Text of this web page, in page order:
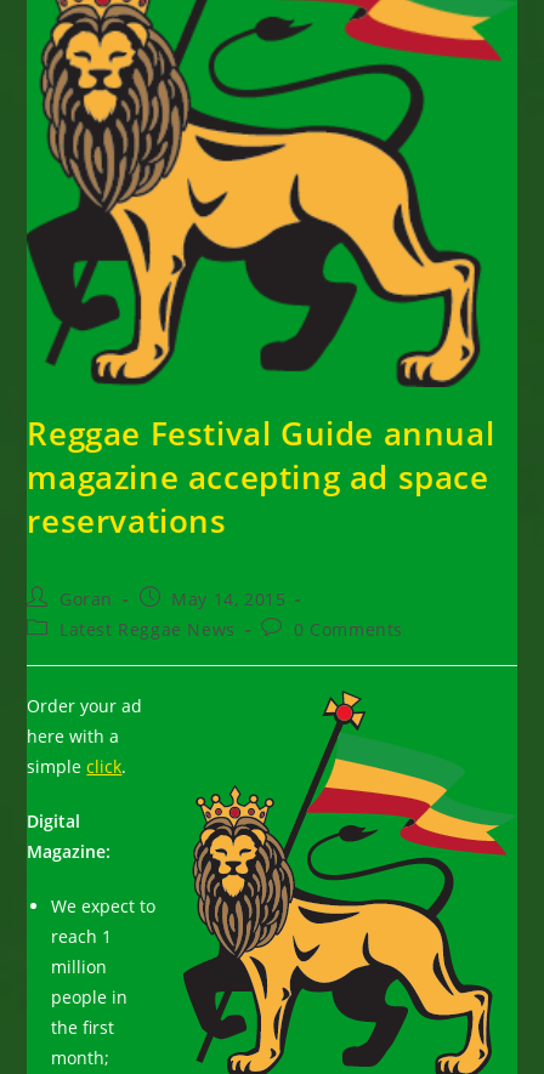
Reggae Festival Guide annual
magazine accepting ad space
reservations
Post
author:
Goran
Post
published:
May 14, 2015
PostLatest Reggae News
Post0 Comments
Order your ad
here with a
simpleclick.
Digital
Magazine:
We expect to
reach 1
million
people in
the first
month;